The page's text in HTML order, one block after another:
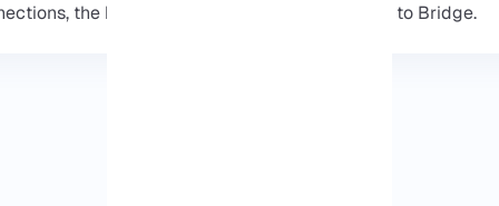
the best thing to do is switch from NAT to Bridge.